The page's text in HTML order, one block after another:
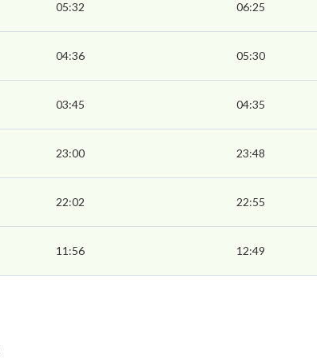
05:32 06:25
04:36 05:30
03:45 04:35
23:00 23:48
22:02 22:55
11:56 12:49